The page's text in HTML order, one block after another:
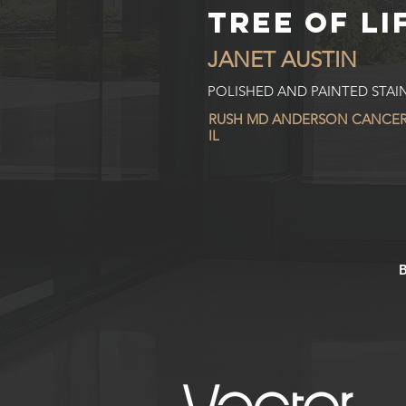
TREE OF
JANET AUSTIN
POLISHED AND PAINTED
RUSH MD ANDERSON
IL